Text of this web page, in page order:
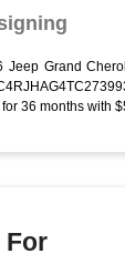
Jeep Grand
36 months with
For